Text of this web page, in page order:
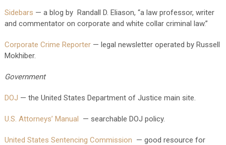
Sidebars — a blog by Randall D. Eliason, “a law professor, writer
and commentator on corporate and white collar criminal law.”
Corporate Crime Reporter— legal newsletter operated by Russell
Mokhiber.
Government
DOJ — the United States Department of Justice main site.
U.S. Attorneys’ Manual — searchable DOJ policy.
United States Sentencing Commission — good resource for